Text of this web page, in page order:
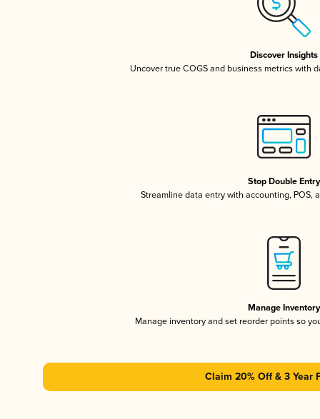
Discover Insights
Uncover true COGS and business metrics with
Stop Double Entry
Streamline data entry with accounting, POS,
Manage Inventory
Manage inventory and set reorder points so
Claim 20% Off & 3 Year